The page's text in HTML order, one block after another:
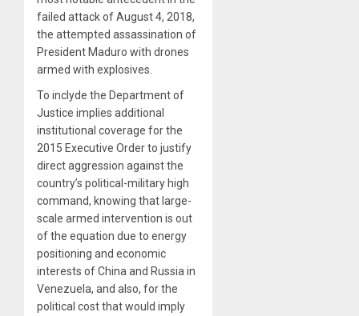
failed attack of August 4, 2018,
the attempted assassination of
President Maduro with drones
armed with explosives.
To inclyde the Department of
Justice implies additional
institutional coverage for the
2015 Executive Order to justify
direct aggression against the
country’s political-military high
command, knowing that large-
scale armed intervention is out
of the equation due to energy
positioning and economic
interests of China and Russia in
Venezuela, and also, for the
political cost that would imply